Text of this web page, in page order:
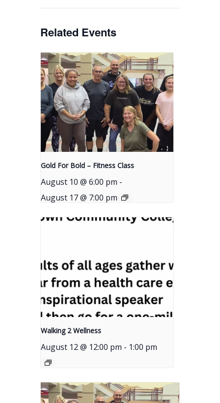
Related Events
Gold For Bold – Fitness Class
August 10 @ 6:00 pm -
August 17 @ 7:00 pm
Walking 2 Wellness
August 12 @ 12:00 pm - 1:00 pm